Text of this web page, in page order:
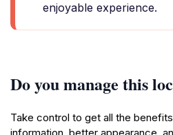
enjoyable experience.
Do you manage this
Take control to get all the